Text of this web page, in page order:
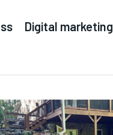
Digital marketing